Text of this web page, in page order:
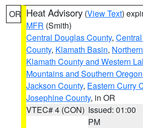
OR Heat Advisory (View Text)
MFR (Smith)
Central Douglas County,
County, Klamath Basin,
Klamath County and Western
Mountains and Southern
Jackson County, Eastern Curry
Josephine County, in OR
VTEC# 4 (CON) Issued: 01:00
PM